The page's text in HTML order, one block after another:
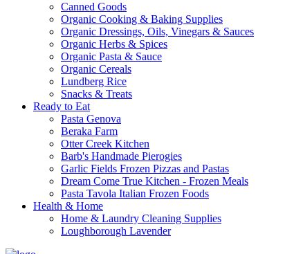
Canned Goods
Organic Cooking & Baking Supplies
Organic Dressings, Oils, Vinegars & Sauces
Organic Herbs & Spices
Organic Pasta & Sauce
Organic Cereals
Lundberg Rice
Snacks & Treats
Ready to Eat
Pasta Genova
Beraka Farm
Otter Creek Kitchen
Barb's Handmade Pierogies
Garlic Fields Frozen Pizzas and Pastas
Dream Come True Kitchen - Frozen Meals
Pasta Tavola Italian Frozen Foods
Health & Home
Home & Laundry Cleaning Supplies
Loughborough Lavender